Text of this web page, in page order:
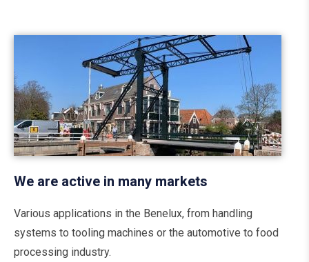
We are active in many markets
Various applications in the Benelux, from handling
systems to tooling machines or the automotive to food
processing industry.